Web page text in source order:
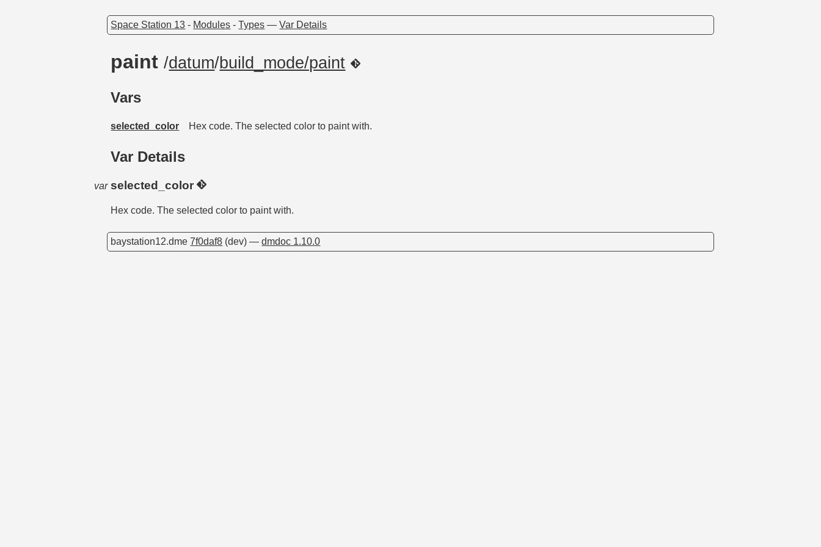
Space Station 13 - Modules -Types —Var Details
paint/datum/build_mode/paint
Vars
selected_color Hex code. The selected color to paint with.
Var Details
var selected_color
Hex code. The selected color to paint with.
baystation12.dme7f0daf8 (dev) —dmdoc 1.10.0